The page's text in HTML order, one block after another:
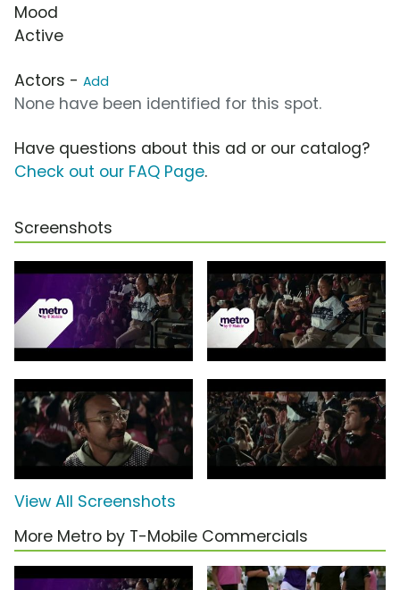
Mood
Active
Actors - Add
None have been identified for this spot.
Have questions about this ad or our catalog?
Check out our FAQ Page.
Screenshots
View All Screenshots
More Metro by T-Mobile Commercials